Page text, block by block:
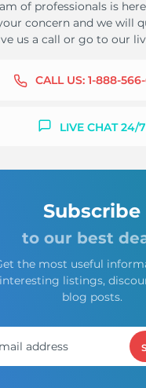
of professionals is
concern and we will
us a call or go to our
CALL US: 1-888-
LIVE CHAT 24/7
Subscribe
to our best
the most useful
interesting listings,
blog posts.